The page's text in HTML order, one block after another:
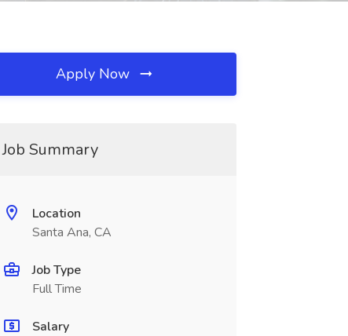
Apply Now
Job Summary
Location
Santa Ana, CA
Job Type
Full Time
Salary